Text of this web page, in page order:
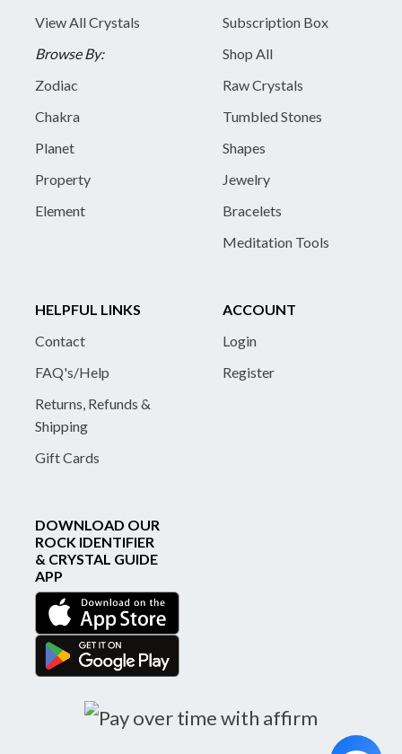
View All Crystals
Browse By:
Zodiac
Chakra
Planet
Property
Element
Subscription Box
Shop All
Raw Crystals
Tumbled Stones
Shapes
Jewelry
Bracelets
Meditation Tools
HELPFUL LINKS
Contact
FAQ's/Help
Returns, Refunds &
Shipping
Gift Cards
ACCOUNT
Login
Register
DOWNLOAD OUR
ROCK IDENTIFIER
& CRYSTAL GUIDE
APP